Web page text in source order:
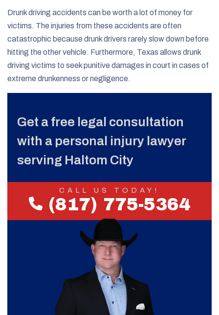
Drunk driving accidents can be worth a lot of money for
victims. The injuries from these accidents are often
catastrophic because drunk drivers rarely slow down before
hitting the other vehicle. Furthermore, Texas allows drunk
driving victims to seek punitive damages in court in cases of
extreme drunkenness or negligence.
Get a free legal consultation
with a personal injury lawyer
serving Haltom City
CALL US TODAY!
(817) 775-5364